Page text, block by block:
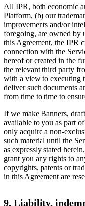
All IPR, both economic
Platform, (b) our
improvements and/or
foregoing, are owned by
this Agreement, the IPR
connection with the
hereof or created in the
the relevant third party
with a view to executing
deliver such documents
from time to time to
If we make Banners,
available to you as part
only acquire a non-
such material until the
as expressly stated
grant you any rights to
copyrights, patents or
in this Agreement are
9. Liability,